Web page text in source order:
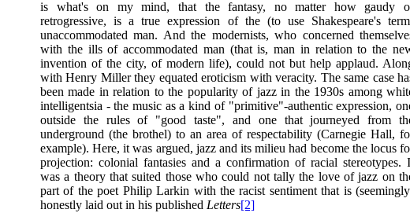
is what's on my mind, that the fantasy, no matter how gaudy
retrogressive, is a true expression of the (to use Shakespeare's
unaccommodated man. And the modernists, who concerned
with the ills of accommodated man (that is, man in relation to the
invention of the city, of modern life), could not but help applaud.
with Henry Miller they equated eroticism with veracity. The same case
been made in relation to the popularity of jazz in the 1930s among
intelligentsia - the music as a kind of "primitive"-authentic expression,
outside the rules of "good taste", and one that journeyed from
underground (the brothel) to an area of respectability (Carnegie Hall,
example). Here, it was argued, jazz and its milieu had become the locus
projection: colonial fantasies and a confirmation of racial stereotypes.
was a theory that suited those who could not tally the love of jazz on
part of the poet Philip Larkin with the racist sentiment that is
honestly laid out in his published Letters[2]